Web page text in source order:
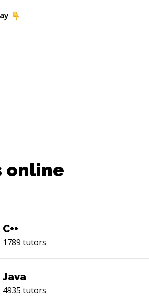
online
C++
1789 tutors
Java
4935 tutors